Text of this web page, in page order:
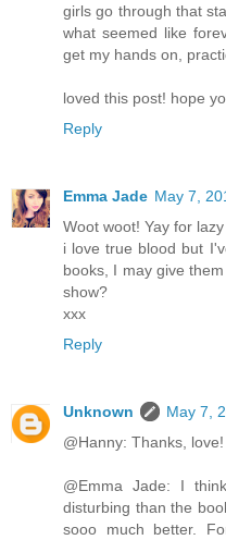
girls go through that
what seemed like
get my hands on,
loved this post! hope
Reply
Emma Jade May 7,
Woot woot! Yay for
i love true blood but
books, I may give
show?
xxx
Reply
Unknown
May 7,
@Hanny: Thanks,
@Emma Jade: I
disturbing than the
sooo much better.